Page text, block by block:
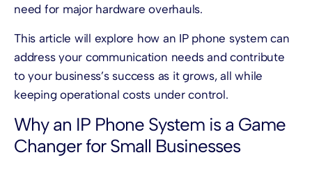
need for major hardware overhauls.
This article will explore how an IP phone system can
address your communication needs and contribute
to your business’s success as it grows, all while
keeping operational costs under control.
Why an IP Phone System is a Game
Changer for Small Businesses